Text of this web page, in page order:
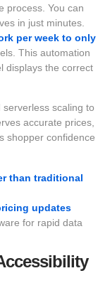
process. You can
in just minutes.
per week to only
This automation
displays the correct
scaling to
accurate prices,
shopper confidence
than traditional
updates
for rapid data